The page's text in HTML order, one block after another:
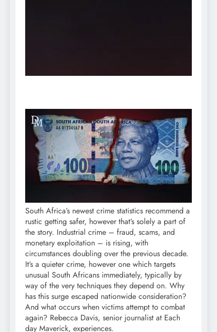
South Africa’s newest crime statistics recommend a
rustic getting safer, however that’s solely a part of
the story. Industrial crime – fraud, scams, and
monetary exploitation – is rising, with
circumstances doubling over the previous decade.
It’s a quieter crime, however one which targets
unusual South Africans immediately, typically by
way of the very techniques they depend on. Why
has this surge escaped nationwide consideration?
And what occurs when victims attempt to combat
again? Rebecca Davis, senior journalist at Each
day Maverick, experiences.